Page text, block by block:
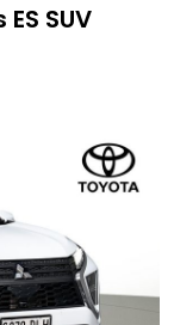
SUV